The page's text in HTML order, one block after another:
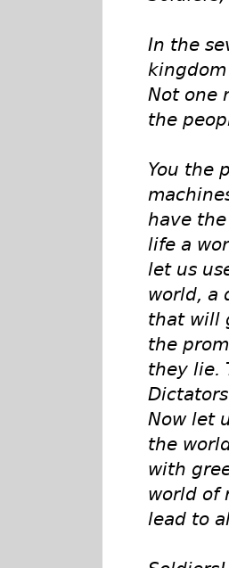
In the
Not one
the
You the
have
life a
let us
world, a
that will
the
they lie.
Now let
the
with
world of
lead to